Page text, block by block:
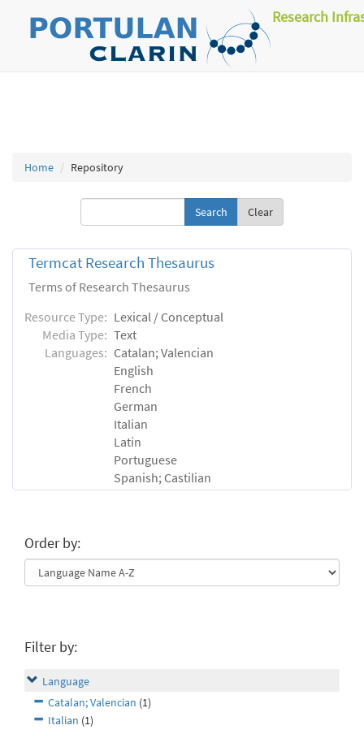
Research
Home Repository
Clear
Termcat Research Thesaurus
Terms of Research Thesaurus
Resource Type: Lexical / Conceptual
Media Type: Text
Languages: Catalan; Valencian
English
French
German
Italian
Latin
Portuguese
Spanish; Castilian
Order by:
Filter by:
Language
Catalan; Valencian (1)
Italian (1)